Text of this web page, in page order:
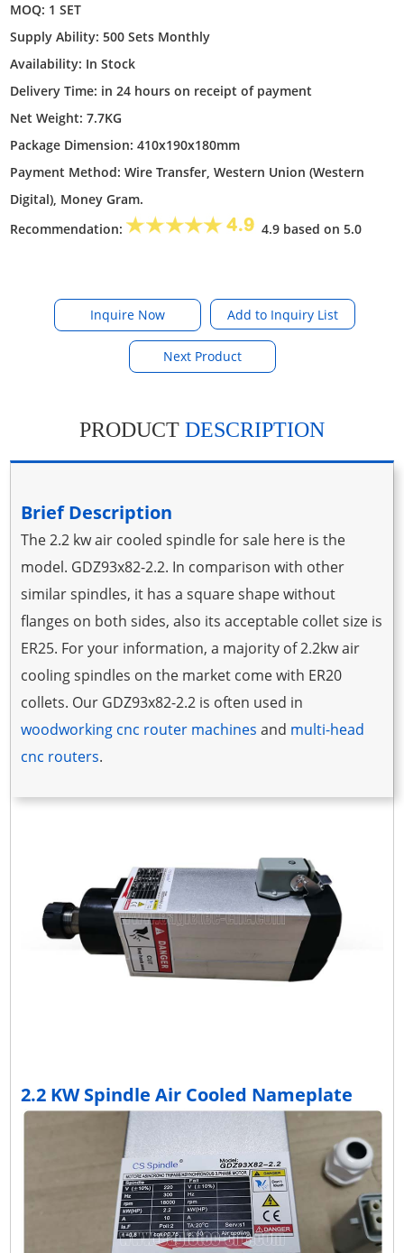
MOQ: 1 SET
Supply Ability: 500 Sets Monthly
Availability: In Stock
Delivery Time: in 24 hours on receipt of payment
Net Weight: 7.7KG
Package Dimension: 410x190x180mm
Payment Method: Wire Transfer, Western Union (Western
Digital), Money Gram.
Recommendation:
4.9 based on 5.0
Inquire Now
Next Product
PRODUCT DESCRIPTION
Brief Description
The 2.2 kw air cooled spindle for sale here is the
model. GDZ93x82-2.2. In comparison with other
similar spindles, it has a square shape without
flanges on both sides, also its acceptable collet size is
ER25. For your information, a majority of 2.2kw air
cooling spindles on the market come with ER20
collets. Our GDZ93x82-2.2 is often used in
woodworking cnc router machines and multi-head
cnc routers.
2.2 KW Spindle Air Cooled Nameplate